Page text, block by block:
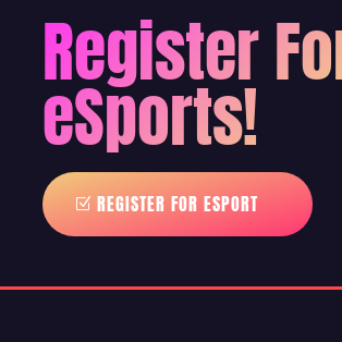
Register
eSports!
REGISTER FOR ESPORT